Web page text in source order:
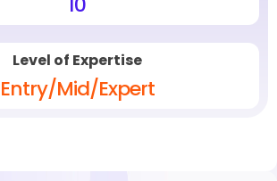
Level of Expertise
Entry/Mid/Expert